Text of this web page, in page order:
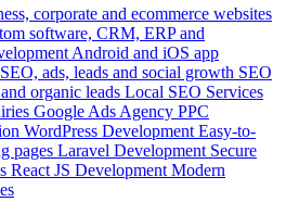
corporate and ecommerce websites
software, CRM, ERP and
Android and iOS app
SEO, ads, leads and social growth SEO
organic leads Local SEO Services
Google Ads Agency PPC
WordPress Development Easy-to-
pages Laravel Development Secure
React JS Development Modern